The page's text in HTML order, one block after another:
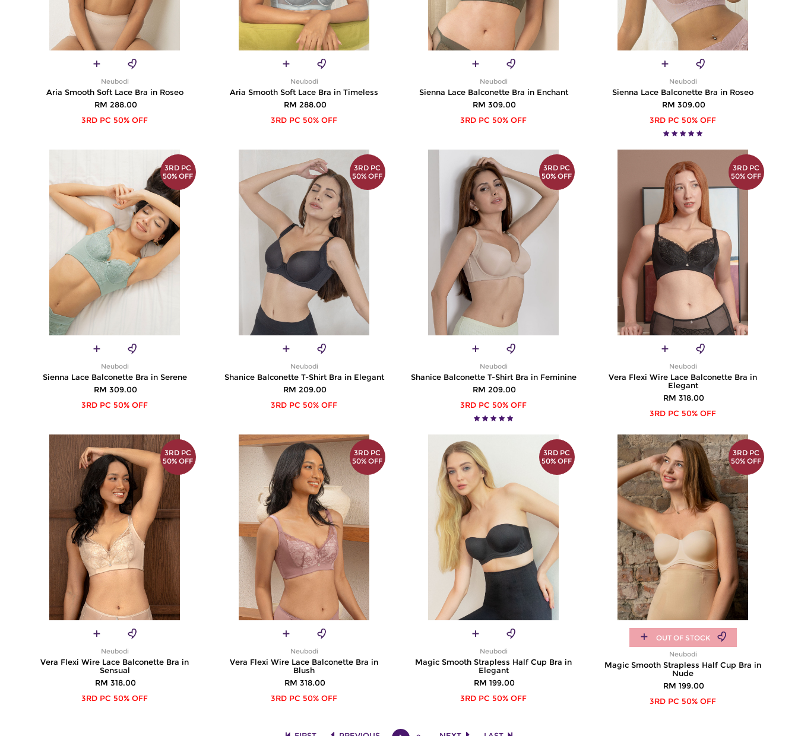
Neubodi
Aria Smooth Soft Lace Bra in Roseo
RM 288.00
3RD PC 50% OFF
Neubodi
Aria Smooth Soft Lace Bra in Timeless
RM 288.00
3RD PC 50% OFF
Neubodi
Sienna Lace Balconette Bra in Enchant
RM 309.00
3RD PC 50% OFF
Neubodi
Sienna Lace Balconette Bra in Roseo
RM 309.00
3RD PC 50% OFF
3RD PC
50% OFF
Neubodi
Sienna Lace Balconette Bra in Serene
RM 309.00
3RD PC 50% OFF
3RD PC
50% OFF
Neubodi
Shanice Balconette T-Shirt Bra in Elegant
RM 209.00
3RD PC 50% OFF
3RD PC
50% OFF
Neubodi
Shanice Balconette T-Shirt Bra in Feminine
RM 209.00
3RD PC 50% OFF
3RD PC
50% OFF
Neubodi
Vera Flexi Wire Lace Balconette Bra in
Elegant
RM 318.00
3RD PC 50% OFF
3RD PC
50% OFF
Neubodi
Vera Flexi Wire Lace Balconette Bra in
Sensual
RM 318.00
3RD PC 50% OFF
3RD PC
50% OFF
Neubodi
Vera Flexi Wire Lace Balconette Bra in
Blush
RM 318.00
3RD PC 50% OFF
3RD PC
50% OFF
Neubodi
Magic Smooth Strapless Half Cup Bra in
Elegant
RM 199.00
3RD PC 50% OFF
3RD PC
50% OFF
OUT OF STOCK
Neubodi
Magic Smooth Strapless Half Cup Bra in
Nude
RM 199.00
3RD PC 50% OFF